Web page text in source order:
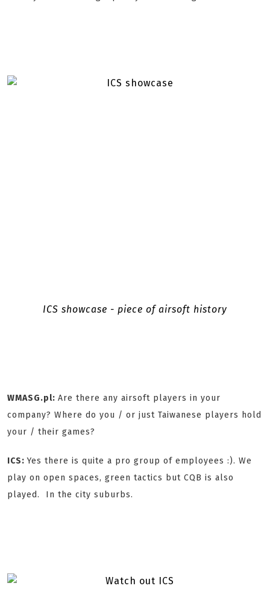
ICS showcase - piece of airsoft history
WMASG.pl: Are there any airsoft players in your
company? Where do you / or just Taiwanese players hold
your / their games?
ICS:Yes there is quite a pro group of employees :). We
play on open spaces, green tactics but CQB is also
played. In the city suburbs.